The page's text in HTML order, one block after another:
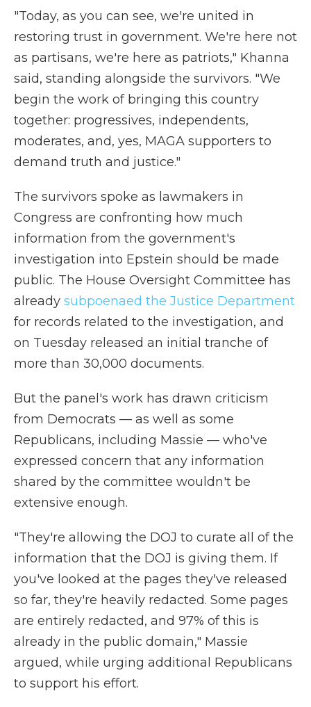
"Today, as you can see, we're united in
restoring trust in government. We're here not
as partisans, we're here as patriots," Khanna
said, standing alongside the survivors. "We
begin the work of bringing this country
together: progressives, independents,
moderates, and, yes, MAGA supporters to
demand truth and justice."
The survivors spoke as lawmakers in
Congress are confronting how much
information from the government's
investigation into Epstein should be made
public. The House Oversight Committee has
already subpoenaed the Justice Department
for records related to the investigation, and
on Tuesday released an initial tranche of
more than 30,000 documents.
But the panel's work has drawn criticism
from Democrats — as well as some
Republicans, including Massie — who've
expressed concern that any information
shared by the committee wouldn't be
extensive enough.
"They're allowing the DOJ to curate all of the
information that the DOJ is giving them. If
you've looked at the pages they've released
so far, they're heavily redacted. Some pages
are entirely redacted, and 97% of this is
already in the public domain," Massie
argued, while urging additional Republicans
to support his effort.